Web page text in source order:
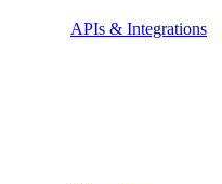
APIs & Integrations